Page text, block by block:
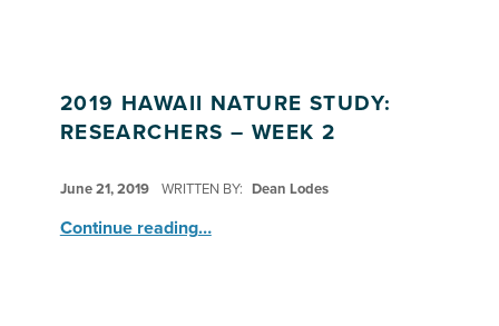
2019 HAWAII NATURE STUDY:
RESEARCHERS – WEEK 2
June 21, 2019 WRITTEN BY: Dean Lodes
Continue reading“2019 Hawaii Nature Study: Researchers – Week 2”
…